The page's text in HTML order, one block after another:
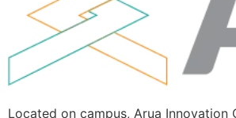
Located on campus, Arua Innovation